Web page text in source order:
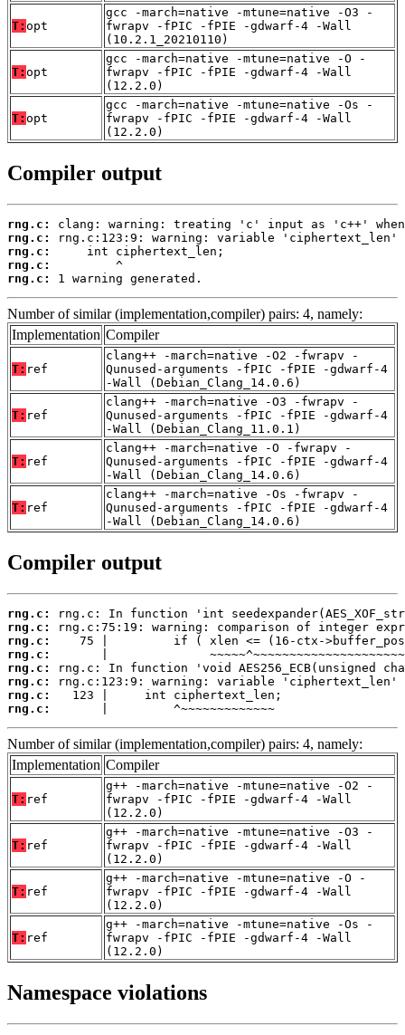
T: opt
gcc -march=native -mtune=native -O3 -
fwrapv -fPIC -fPIE -gdwarf-4 -Wall
(10.2.1_20210110)
T: opt
gcc -march=native -mtune=native -O -
fwrapv -fPIC -fPIE -gdwarf-4 -Wall
(12.2.0)
T: opt
gcc -march=native -mtune=native -Os -
fwrapv -fPIC -fPIE -gdwarf-4 -Wall
(12.2.0)
Compiler output
rng.c:
rng.c:
rng.c:
rng.c:
rng.c:
1 warning generated.
Number of similar (implementation,compiler) pairs: 4, namely:
Implementation Compiler
T: ref
clang++ -march=native -O2 -fwrapv -
Qunused-arguments -fPIC -fPIE -gdwarf-4
-Wall (Debian_Clang_14.0.6)
T: ref
clang++ -march=native -O3 -fwrapv -
Qunused-arguments -fPIC -fPIE -gdwarf-4
-Wall (Debian_Clang_11.0.1)
T: ref
clang++ -march=native -O -fwrapv -
Qunused-arguments -fPIC -fPIE -gdwarf-4
-Wall (Debian_Clang_14.0.6)
T: ref
clang++ -march=native -Os -fwrapv -
Qunused-arguments -fPIC -fPIE -gdwarf-4
-Wall (Debian_Clang_14.0.6)
Compiler output
rng.c:
rng.c:
rng.c:
rng.c:
rng.c:
rng.c:
rng.c:
rng.c:
       |         ^~~~~~~~~~~~~~
Number of similar (implementation,compiler) pairs: 4, namely:
Implementation Compiler
T: ref
g++ -march=native -mtune=native -O2 -
fwrapv -fPIC -fPIE -gdwarf-4 -Wall
(12.2.0)
T: ref
g++ -march=native -mtune=native -O3 -
fwrapv -fPIC -fPIE -gdwarf-4 -Wall
(12.2.0)
T: ref
g++ -march=native -mtune=native -O -
fwrapv -fPIC -fPIE -gdwarf-4 -Wall
(12.2.0)
T: ref
g++ -march=native -mtune=native -Os -
fwrapv -fPIC -fPIE -gdwarf-4 -Wall
(12.2.0)
Namespace violations